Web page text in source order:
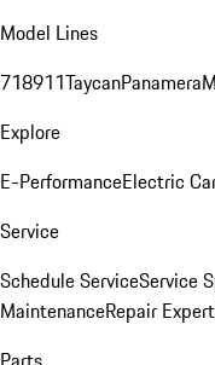
Model Lines
718911TaycanPanamera
Explore
E-PerformanceElectric
Service
Schedule ServiceService
MaintenanceRepair